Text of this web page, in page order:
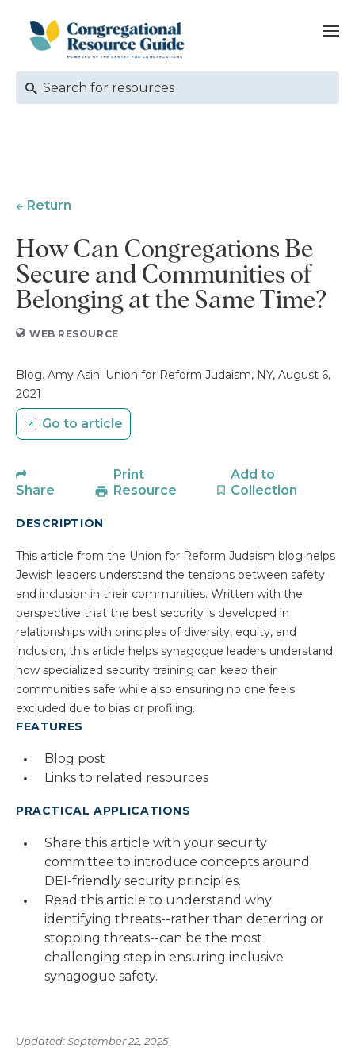
Return
How Can Congregations Be
Secure and Communities of
Belonging at the Same Time?
WEB RESOURCE
Blog. Amy Asin. Union for Reform Judaism, NY, August 6,
2021
Go to article
Share
Print
Resource
Add to
Collection
DESCRIPTION
This article from the Union for Reform Judaism blog helps
Jewish leaders understand the tensions between safety
and inclusion in their communities. Written with the
perspective that the best security is developed in
relationships with principles of diversity, equity, and
inclusion, this article helps synagogue leaders understand
how specialized security training can keep their
communities safe while also ensuring no one feels
excluded due to bias or profiling.
FEATURES
Blog post
Links to related resources
PRACTICAL APPLICATIONS
Share this article with your security
committee to introduce concepts around
DEI-friendly security principles.
Read this article to understand why
identifying threats--rather than deterring or
stopping threats--can be the most
challenging step in ensuring inclusive
synagogue safety.
Updated: September 22, 2025